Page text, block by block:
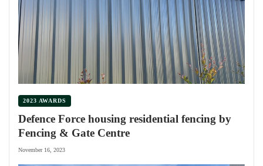
2023 AWARDS
Defence Force housing residential fencing by
Fencing & Gate Centre
November 16, 2023